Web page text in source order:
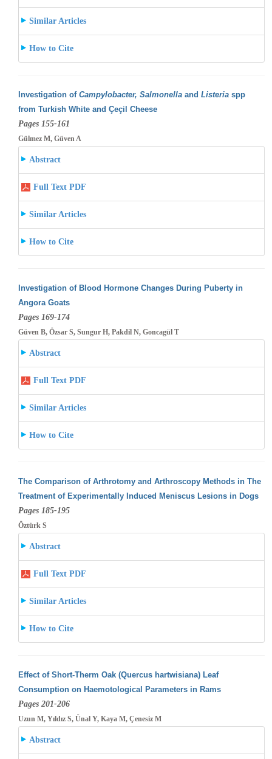
Similar Articles
How to Cite
Investigation of Campylobacter, Salmonellaand Listeria spp
from Turkish White and Çeçil Cheese
Pages 155-161
Gülmez M, Güven A
Abstract
Full Text PDF
Similar Articles
How to Cite
Investigation of Blood Hormone Changes During Puberty in
Angora Goats
Pages 169-174
Güven B, Özsar S, Sungur H, Pakdil N, Goncagül T
Abstract
Full Text PDF
Similar Articles
How to Cite
The Comparison of Arthrotomy and Arthroscopy Methods in The
Treatment of Experimentally Induced Meniscus Lesions in Dogs
Pages 185-195
Öztürk S
Abstract
Full Text PDF
Similar Articles
How to Cite
Effect of Short-Therm Oak (Quercus hartwisiana) Leaf
Consumption on Haemotological Parameters in Rams
Pages 201-206
Uzun M, Yıldız S, Ünal Y, Kaya M, Çenesiz M
Abstract